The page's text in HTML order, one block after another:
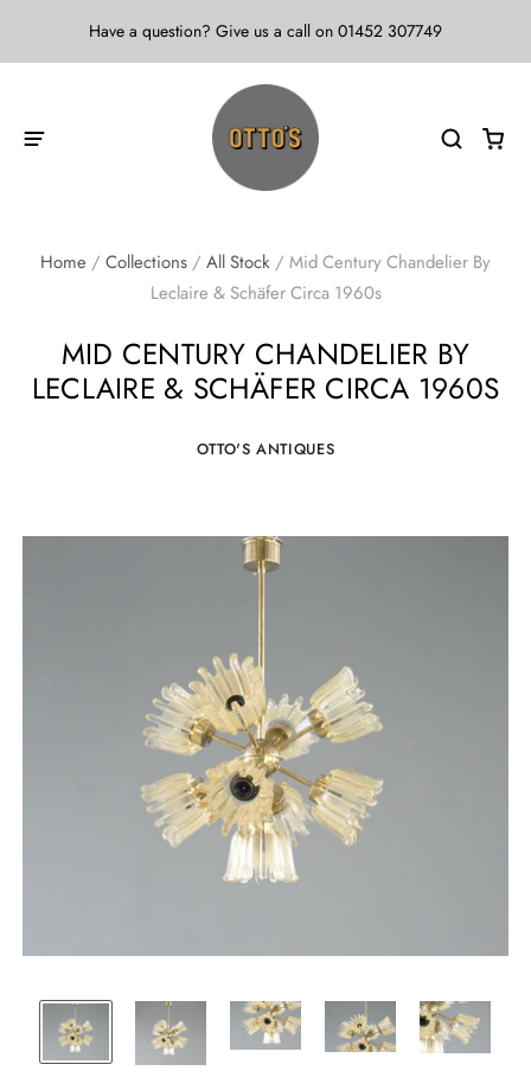
Have a question? Give us a call on 01452 307749
Home / Collections / All Stock / Mid Century Chandelier By
Leclaire & Schäfer Circa 1960s
MID CENTURY CHANDELIER BY
LECLAIRE & SCHÄFER CIRCA 1960S
OTTO'S ANTIQUES